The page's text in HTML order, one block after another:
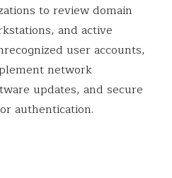
to review domain
and active
user accounts,
network
updates, and secure
authentication.